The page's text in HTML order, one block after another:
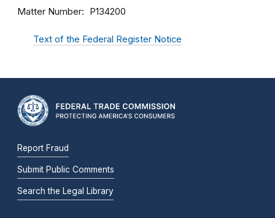
Matter Number P134200
Text of the Federal Register Notice
Report Fraud
Submit Public Comments
Search the Legal Library